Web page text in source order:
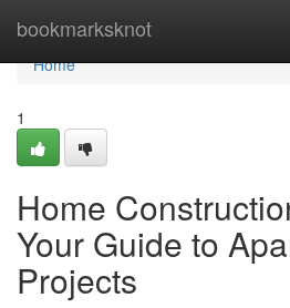
bookmarksknot
Home
Home
1
Home
Your Guide to
Projects